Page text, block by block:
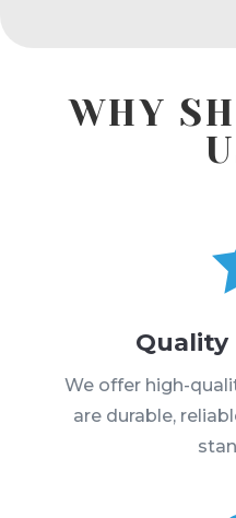
WHY
Quality
We offer high-
are durable,